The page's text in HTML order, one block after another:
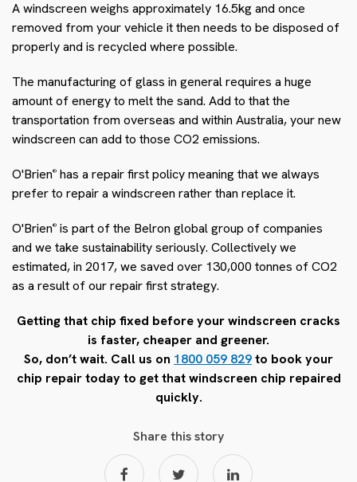
A windscreen weighs approximately 16.5kg and once
removed from your vehicle it then needs to be disposed of
properly and is recycled where possible.
The manufacturing of glass in general requires a huge
amount of energy to melt the sand. Add to that the
transportation from overseas and within Australia, your new
windscreen can add to those CO2 emissions.
O'Brien® has a repair first policy meaning that we always
prefer to repair a windscreen rather than replace it.
O'Brien® is part of the Belron global group of companies
and we take sustainability seriously. Collectively we
estimated, in 2017, we saved over 130,000 tonnes of CO2
as a result of our repair first strategy.
Getting that chip fixed before your windscreen cracks
is faster, cheaper and greener.
So, don’t wait. Call us on 1800 059 829to book your
chip repair today to get that windscreen chip repaired
quickly.
Share this story